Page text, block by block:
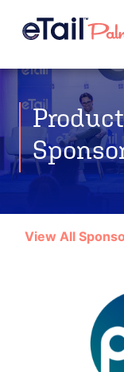
View All